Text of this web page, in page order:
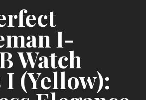
I-
Watch
I (Yellow):